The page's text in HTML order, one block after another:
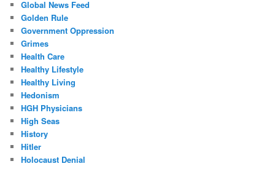
Global News Feed
Golden Rule
Government Oppression
Grimes
Health Care
Healthy Lifestyle
Healthy Living
Hedonism
HGH Physicians
High Seas
History
Hitler
Holocaust Denial